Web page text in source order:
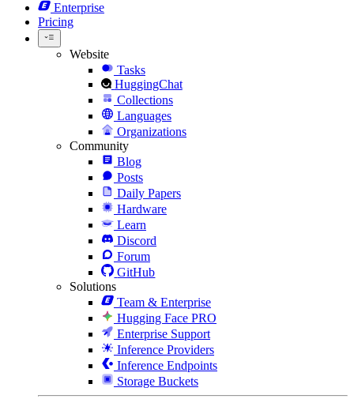
Enterprise
Pricing
Website
Tasks
HuggingChat
Collections
Languages
Organizations
Community
Blog
Posts
Daily Papers
Hardware
Learn
Discord
Forum
GitHub
Solutions
Team & Enterprise
Hugging Face PRO
Enterprise Support
Inference Providers
Inference Endpoints
Storage Buckets